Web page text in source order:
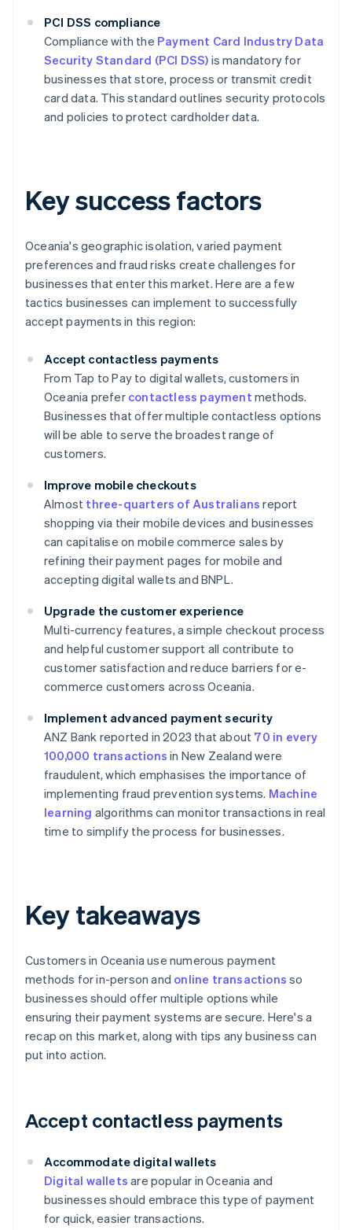
PCI DSS compliance
Compliance with the Payment Card Industry Data
Security Standard (PCI DSS) is mandatory for
businesses that store, process or transmit credit
card data. This standard outlines security protocols
and policies to protect cardholder data.
Key success factors
Oceania's geographic isolation, varied payment
preferences and fraud risks create challenges for
businesses that enter this market. Here are a few
tactics businesses can implement to successfully
accept payments in this region:
Accept contactless payments
From Tap to Pay to digital wallets, customers in
Oceania prefer contactless payment methods.
Businesses that offer multiple contactless options
will be able to serve the broadest range of
customers.
Improve mobile checkouts
Almost three-quarters of Australians report
shopping via their mobile devices and businesses
can capitalise on mobile commerce sales by
refining their payment pages for mobile and
accepting digital wallets and BNPL.
Upgrade the customer experience
Multi-currency features, a simple checkout process
and helpful customer support all contribute to
customer satisfaction and reduce barriers for e-
commerce customers across Oceania.
Implement advanced payment security
ANZ Bank reported in 2023 that about 70 in every
100,000 transactions in New Zealand were
fraudulent, which emphasises the importance of
implementing fraud prevention systems. Machine
learning algorithms can monitor transactions in real
time to simplify the process for businesses.
Key takeaways
Customers in Oceania use numerous payment
methods for in-person and online transactions so
businesses should offer multiple options while
ensuring their payment systems are secure. Here's a
recap on this market, along with tips any business can
put into action.
Accept contactless payments
Accommodate digital wallets
Digital wallets are popular in Oceania and
businesses should embrace this type of payment
for quick, easier transactions.